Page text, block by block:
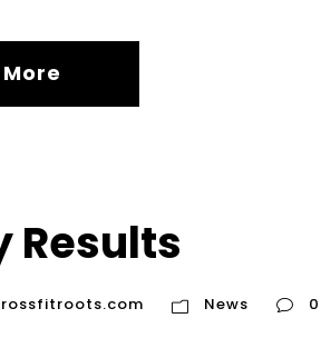
Results
News 0